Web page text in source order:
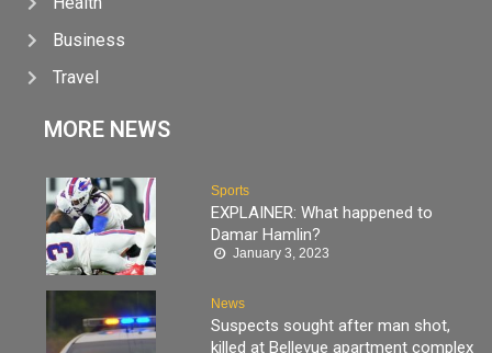
Business
Travel
MORE NEWS
Sports
EXPLAINER: What happened to
Damar Hamlin?
January 3, 2023
News
Suspects sought after man shot,
killed at Bellevue apartment complex